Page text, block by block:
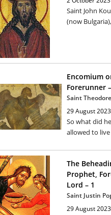
Saint John
(now
Encomium
Forerunner
Saint
29 August 2023
So what did
allowed to
The
Prophet,
Lord – 1
Saint Justin
29 August 2023